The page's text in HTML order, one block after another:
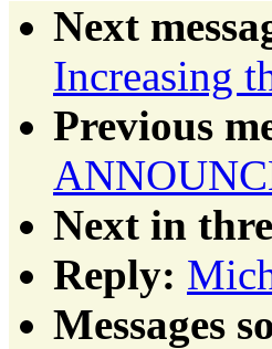
Next
Increasing
Previous
Next in
Reply:
Messages